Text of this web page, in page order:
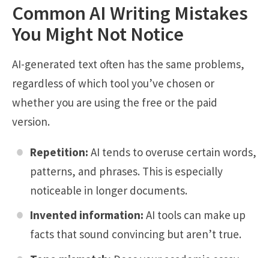
Common AI Writing Mistakes
You Might Not Notice
AI-generated text often has the same problems,
regardless of which tool you’ve chosen or
whether you are using the free or the paid
version.
Repetition: AI tends to overuse certain words,
patterns, and phrases. This is especially
noticeable in longer documents.
Invented information: AI tools can make up
facts that sound convincing but aren’t true.